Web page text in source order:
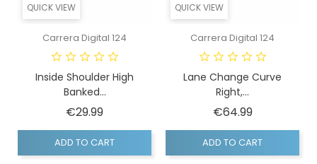
QUICK VIEW
Carrera Digital 124
Inside Shoulder High
Banked...
€29.99Price
ADD TO CART
QUICK VIEW
Carrera Digital 124
Lane Change Curve
Right,...
€64.99Price
ADD TO CART